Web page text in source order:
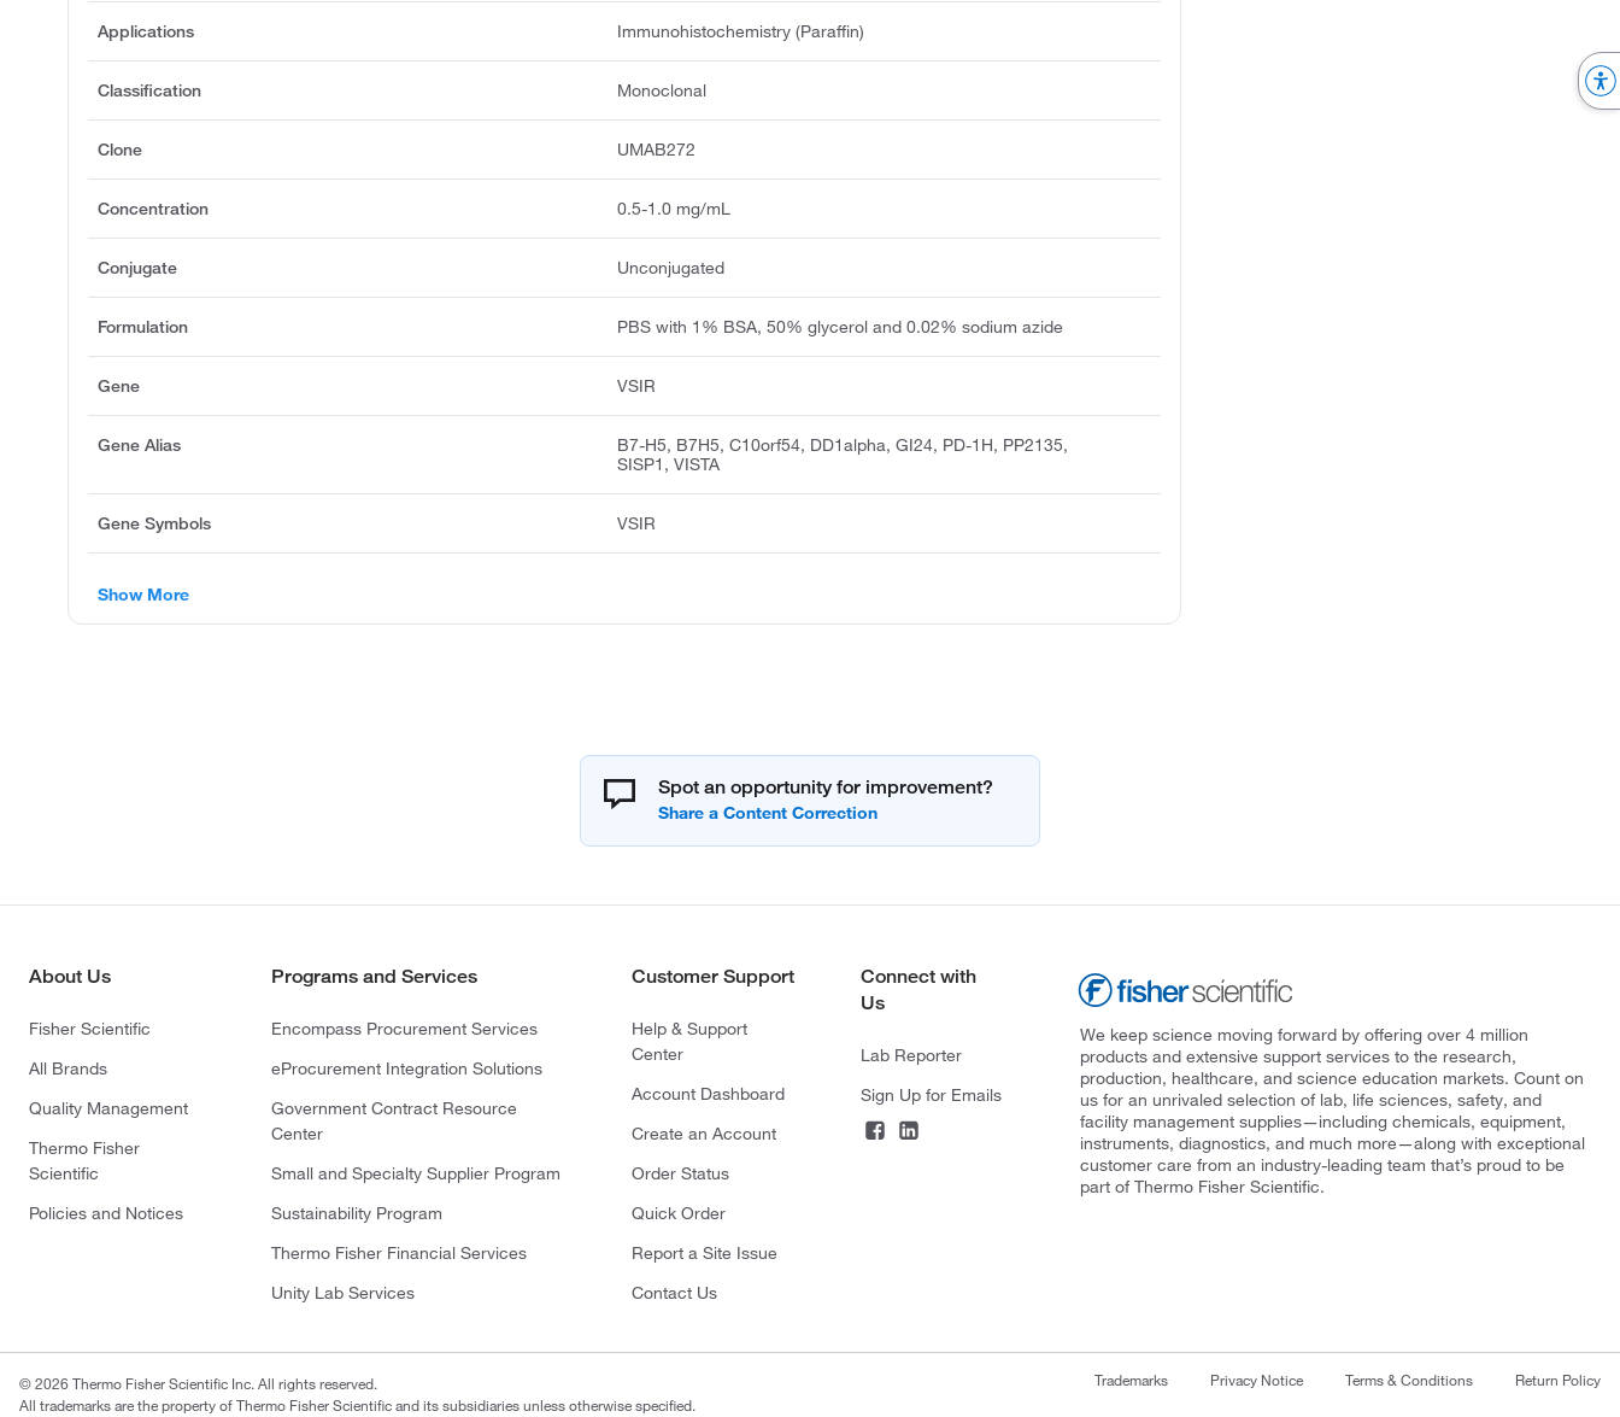
Applications Immunohistochemistry (Paraffin)
Classification Monoclonal
Clone UMAB272
Concentration 0.5-1.0 mg/mL
Conjugate Unconjugated
Formulation PBS with 1% BSA, 50% glycerol and 0.02% sodium azide
Gene VSIR
Gene Alias
B7-H5, B7H5, C10orf54, DD1alpha, GI24, PD-1H, PP2135,
SISP1, VISTA
Gene Symbols VSIR
Show More
Spot an opportunity for improvement?
About Us
Fisher Scientific
All Brands
Quality Management
Thermo Fisher
Scientific
Policies and Notices
Programs and Services
Encompass Procurement Services
eProcurement Integration Solutions
Government Contract Resource
Center
Small and Specialty Supplier Program
Sustainability Program
Thermo Fisher Financial Services
Unity Lab Services
Customer Support
Help & Support
Center
Account Dashboard
Create an Account
Order Status
Quick Order
Report a Site Issue
Contact Us
Connect with
Us
Lab Reporter
Sign Up for Emails
We keep science moving forward by offering over 4 million
products and extensive support services to the research,
production, healthcare, and science education markets. Count on
us for an unrivaled selection of lab, life sciences, safety, and
facility management supplies—including chemicals, equipment,
instruments, diagnostics, and much more—along with exceptional
customer care from an industry-leading team that’s proud to be
part of Thermo Fisher Scientific.
© 2026 Thermo Fisher Scientific Inc. All rights reserved.
All trademarks are the property of Thermo Fisher Scientific and its subsidiaries unless otherwise specified.
Trademarks Privacy Notice Terms & Conditions Return Policy